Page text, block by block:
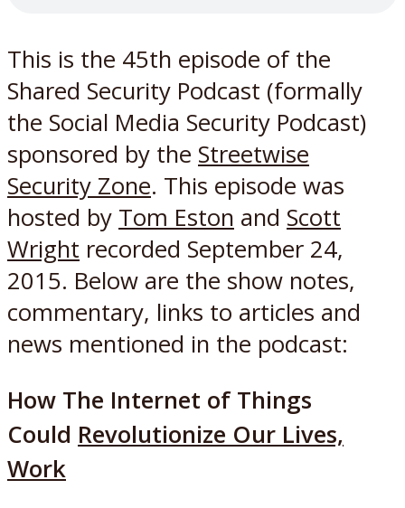
This is the 45th episode of the
Shared Security Podcast (formally
the Social Media Security Podcast)
sponsored by the Streetwise
Security Zone. This episode was
hosted by Tom Eston and Scott
Wright recorded September 24,
2015. Below are the show notes,
commentary, links to articles and
news mentioned in the podcast:
How The Internet of Things
Could Revolutionize Our Lives,
Work